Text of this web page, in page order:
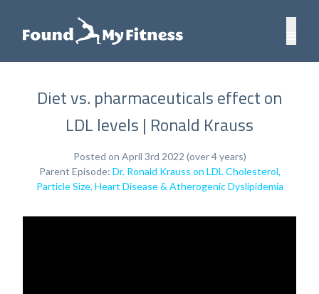
Diet vs. pharmaceuticals effect on
LDL levels | Ronald Krauss
Posted on April 3rd 2022 (over 4 years)
Parent Episode: Dr. Ronald Krauss on LDL Cholesterol,
Particle Size, Heart Disease & Atherogenic Dyslipidemia